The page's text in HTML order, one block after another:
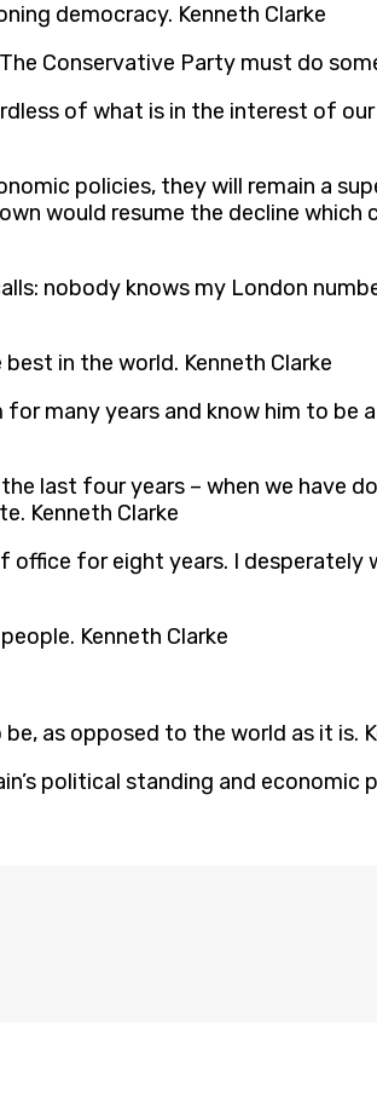
democracy. Kenneth Clarke
Conservative Party must do
of what is in the interest of
policies, they will remain a
would resume the decline
nobody knows my London
in the world. Kenneth Clarke
many years and know him to
last four years – when we have
Kenneth Clarke
for eight years. I desperately
Kenneth Clarke
as opposed to the world as it is.
political standing and